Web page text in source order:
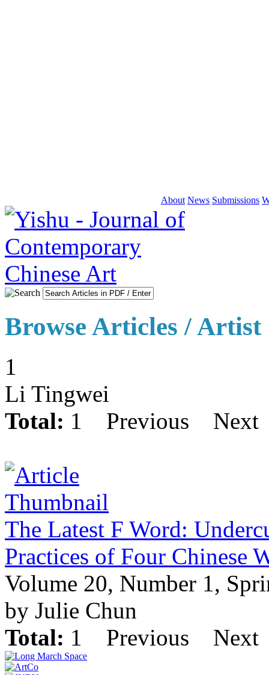
About News Submissions
Browse Articles / Artist
1
Li Tingwei
Total: 1 Previous Next
The Latest F Word:
Practices of Four Chinese
Volume 20, Number 1,
by Julie Chun
Total: 1 Previous Next